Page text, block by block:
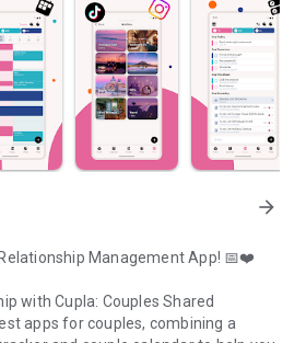
arrow_forward
Management App! 📅❤️
with Cupla: Couples Shared
apps for couples, combining a